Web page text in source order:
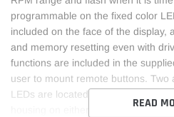
programmable on the fixed color
included on the face of the display,
and memory resetting even with
functions are included in the
user to mount remote buttons. Two
LEDs are located above the toggle
housing on either side of theREAD